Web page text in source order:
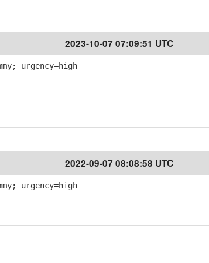
2023-10-07 07:09:51 UTC
urgency=high
2022-09-07 08:08:58 UTC
urgency=high